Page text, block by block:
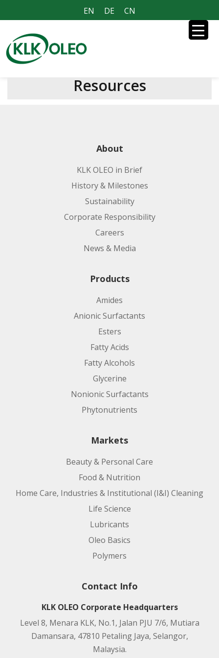
EN DE CN
Resources
About
KLK OLEO in Brief
History & Milestones
Sustainability
Corporate Responsibility
Careers
News & Media
Products
Amides
Anionic Surfactants
Esters
Fatty Acids
Fatty Alcohols
Glycerine
Nonionic Surfactants
Phytonutrients
Markets
Beauty & Personal Care
Food & Nutrition
Home Care, Industries & Institutional (I&I) Cleaning
Life Science
Lubricants
Oleo Basics
Polymers
Contact Info
KLK OLEO Corporate Headquarters
Level 8, Menara KLK, No.1, Jalan PJU 7/6, Mutiara
Damansara, 47810 Petaling Jaya, Selangor,
Malaysia.